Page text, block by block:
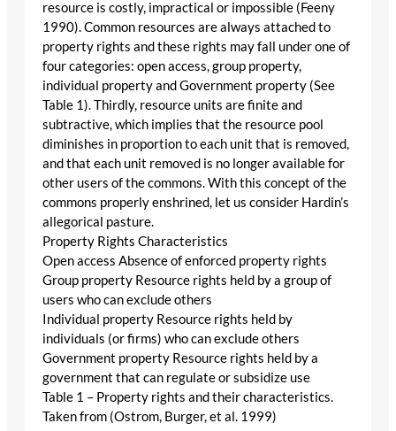
resource is costly, impractical or impossible (Feeny
1990). Common resources are always attached to
property rights and these rights may fall under one of
four categories: open access, group property,
individual property and Government property (See
Table 1). Thirdly, resource units are finite and
subtractive, which implies that the resource pool
diminishes in proportion to each unit that is removed,
and that each unit removed is no longer available for
other users of the commons. With this concept of the
commons properly enshrined, let us consider Hardin’s
allegorical pasture.
Property Rights Characteristics
Open access Absence of enforced property rights
Group property Resource rights held by a group of
users who can exclude others
Individual property Resource rights held by
individuals (or firms) who can exclude others
Government property Resource rights held by a
government that can regulate or subsidize use
Table 1 – Property rights and their characteristics.
Taken from (Ostrom, Burger, et al. 1999)